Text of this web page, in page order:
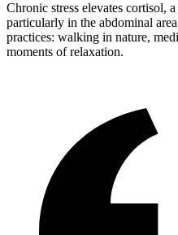
Chronic stress elevates cortisol,
particularly in the abdominal
practices: walking in nature,
moments of relaxation.